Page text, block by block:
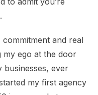
commitment and real
ego at the door
businesses, ever
my first agency